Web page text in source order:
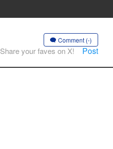
Comment (-)
Share your faves on X! Post